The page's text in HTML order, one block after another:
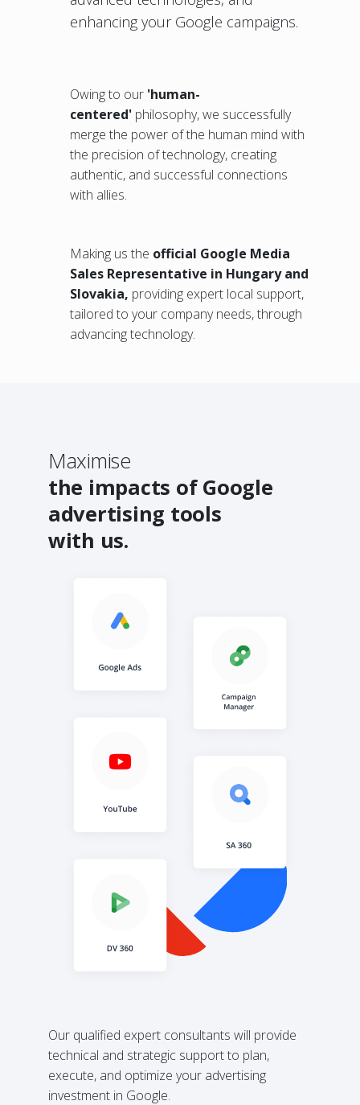
enhancing your Google campaigns.
Owing to our 'human-
centered' philosophy, we successfully
merge the power of the human mind with
the precision of technology, creating
authentic, and successful connections
with allies.
Making us the official Google Media
Sales Representative in Hungary and
Slovakia, providing expert local support,
tailored to your company needs, through
advancing technology.
Maximise
the impacts of Google
advertising tools
with us.
Our qualified expert consultants will provide
technical and strategic support to plan,
execute, and optimize your advertising
investment in Google.